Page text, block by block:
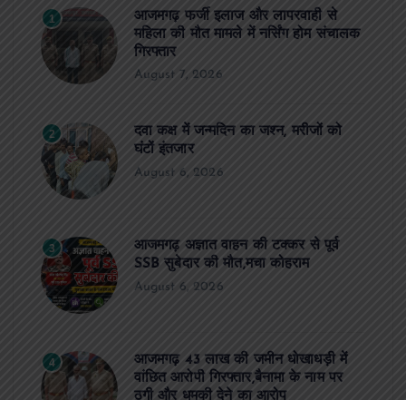
1
आजमगढ़ फर्जी इलाज और लापरवाही से
महिला की मौत मामले में नर्सिंग होम संचालक
गिरफ्तार
August 7, 2026
2
दवा कक्ष में जन्मदिन का जश्न, मरीजों को
घंटों इंतजार
August 6, 2026
3
आजमगढ़ अज्ञात वाहन की टक्कर से पूर्व
SSB सुबेदार की मौत,मचा कोहराम
August 6, 2026
4
आजमगढ़ 43 लाख की जमीन धोखाधड़ी में
वांछित आरोपी गिरफ्तार,बैनामा के नाम पर
ठगी और धमकी देने का आरोप